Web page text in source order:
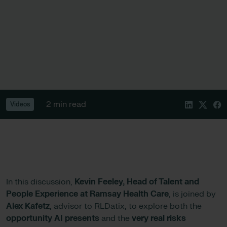
Videos 2 min read
In this discussion, Kevin Feeley, Head of Talent and
People Experience at Ramsay Health Care, is joined by
Alex Kafetz, advisor to RLDatix, to explore both the
opportunity AI presents and the very real risks